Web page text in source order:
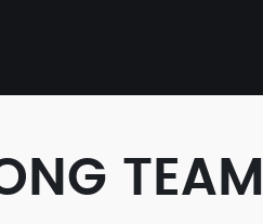
TEAM